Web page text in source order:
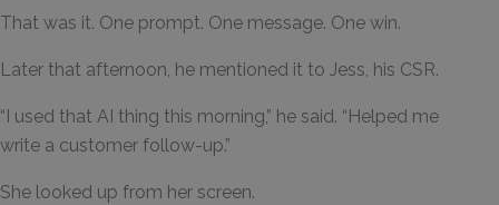
That was it. One prompt. One message. One win.
Later that afternoon, he mentioned it to Jess, his CSR.
“I used that AI thing this morning,” he said. “Helped me
write a customer follow-up.”
She looked up from her screen.